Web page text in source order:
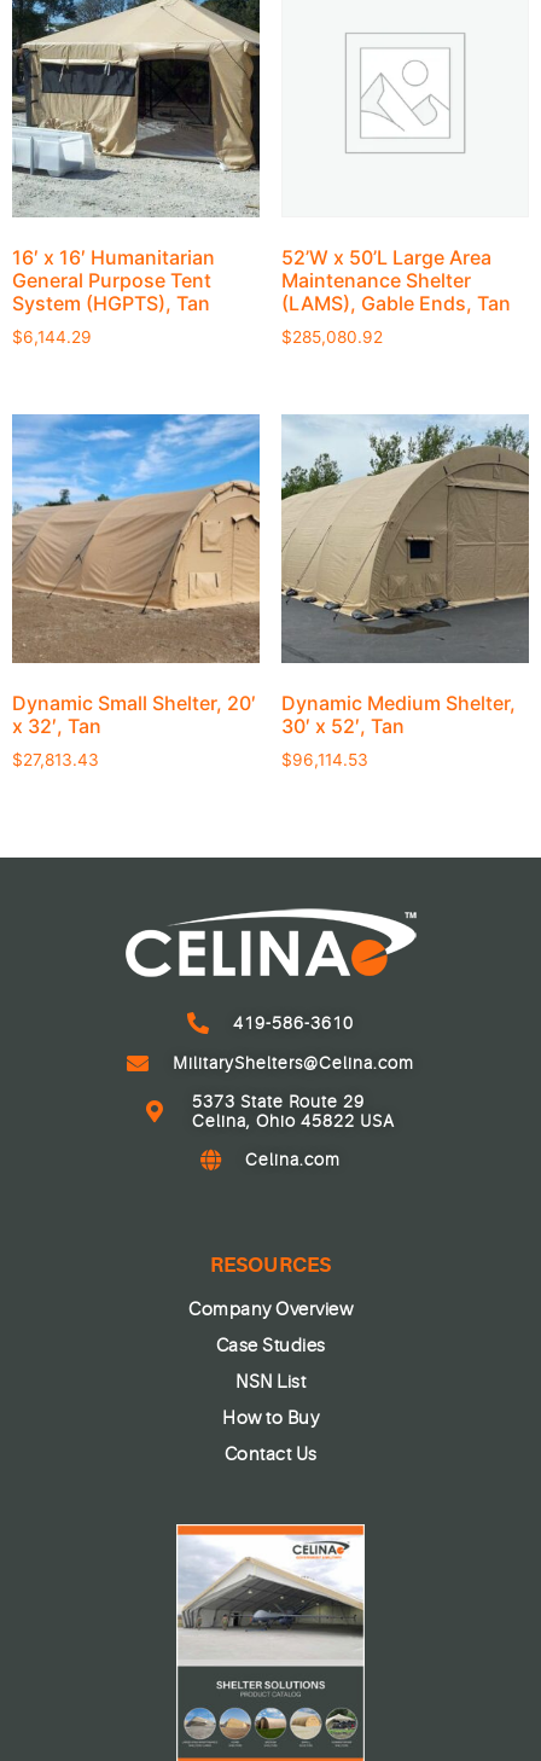
16′ x 16′ Humanitarian
General Purpose Tent
System (HGPTS), Tan
$6,144.29
52’W x 50’L Large Area
Maintenance Shelter
(LAMS), Gable Ends, Tan
$285,080.92
Dynamic Small Shelter, 20′
x 32′, Tan
$27,813.43
Dynamic Medium Shelter,
30′ x 52′, Tan
$96,114.53
419-586-3610
MilitaryShelters@Celina.com
5373 State Route 29
Celina, Ohio 45822 USA
Celina.com
RESOURCES
Company Overview
Case Studies
NSN List
How to Buy
Contact Us